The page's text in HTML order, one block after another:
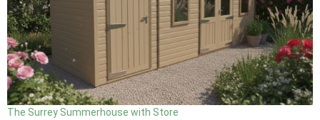
The Surrey Summerhouse with Store